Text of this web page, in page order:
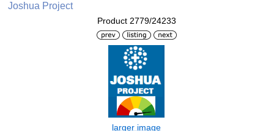
Joshua Project
Product 2779/24233